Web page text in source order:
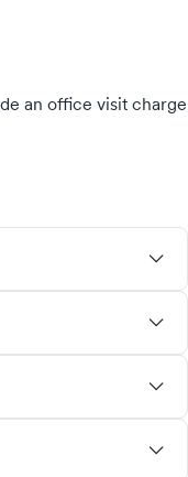
an office visit charge